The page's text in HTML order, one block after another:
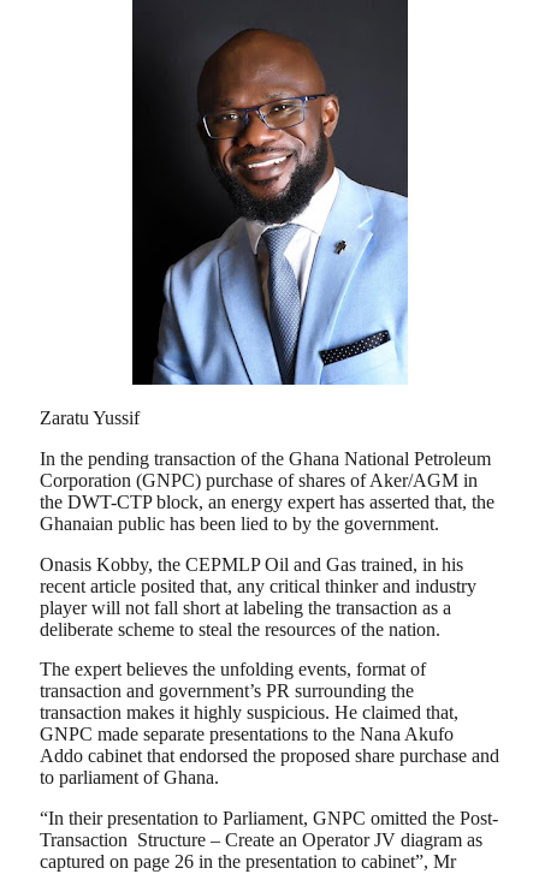
Zaratu Yussif
In the pending transaction of the Ghana National Petroleum
Corporation (GNPC) purchase of shares of Aker/AGM in
the DWT-CTP block, an energy expert has asserted that, the
Ghanaian public has been lied to by the government.
Onasis Kobby, the CEPMLP Oil and Gas trained, in his
recent article posited that, any critical thinker and industry
player will not fall short at labeling the transaction as a
deliberate scheme to steal the resources of the nation.
The expert believes the unfolding events, format of
transaction and government’s PR surrounding the
transaction makes it highly suspicious. He claimed that,
GNPC made separate presentations to the Nana Akufo
Addo cabinet that endorsed the proposed share purchase and
to parliament of Ghana.
“In their presentation to Parliament, GNPC omitted the Post-
Transaction Structure – Create an Operator JV diagram as
captured on page 26 in the presentation to cabinet”, Mr